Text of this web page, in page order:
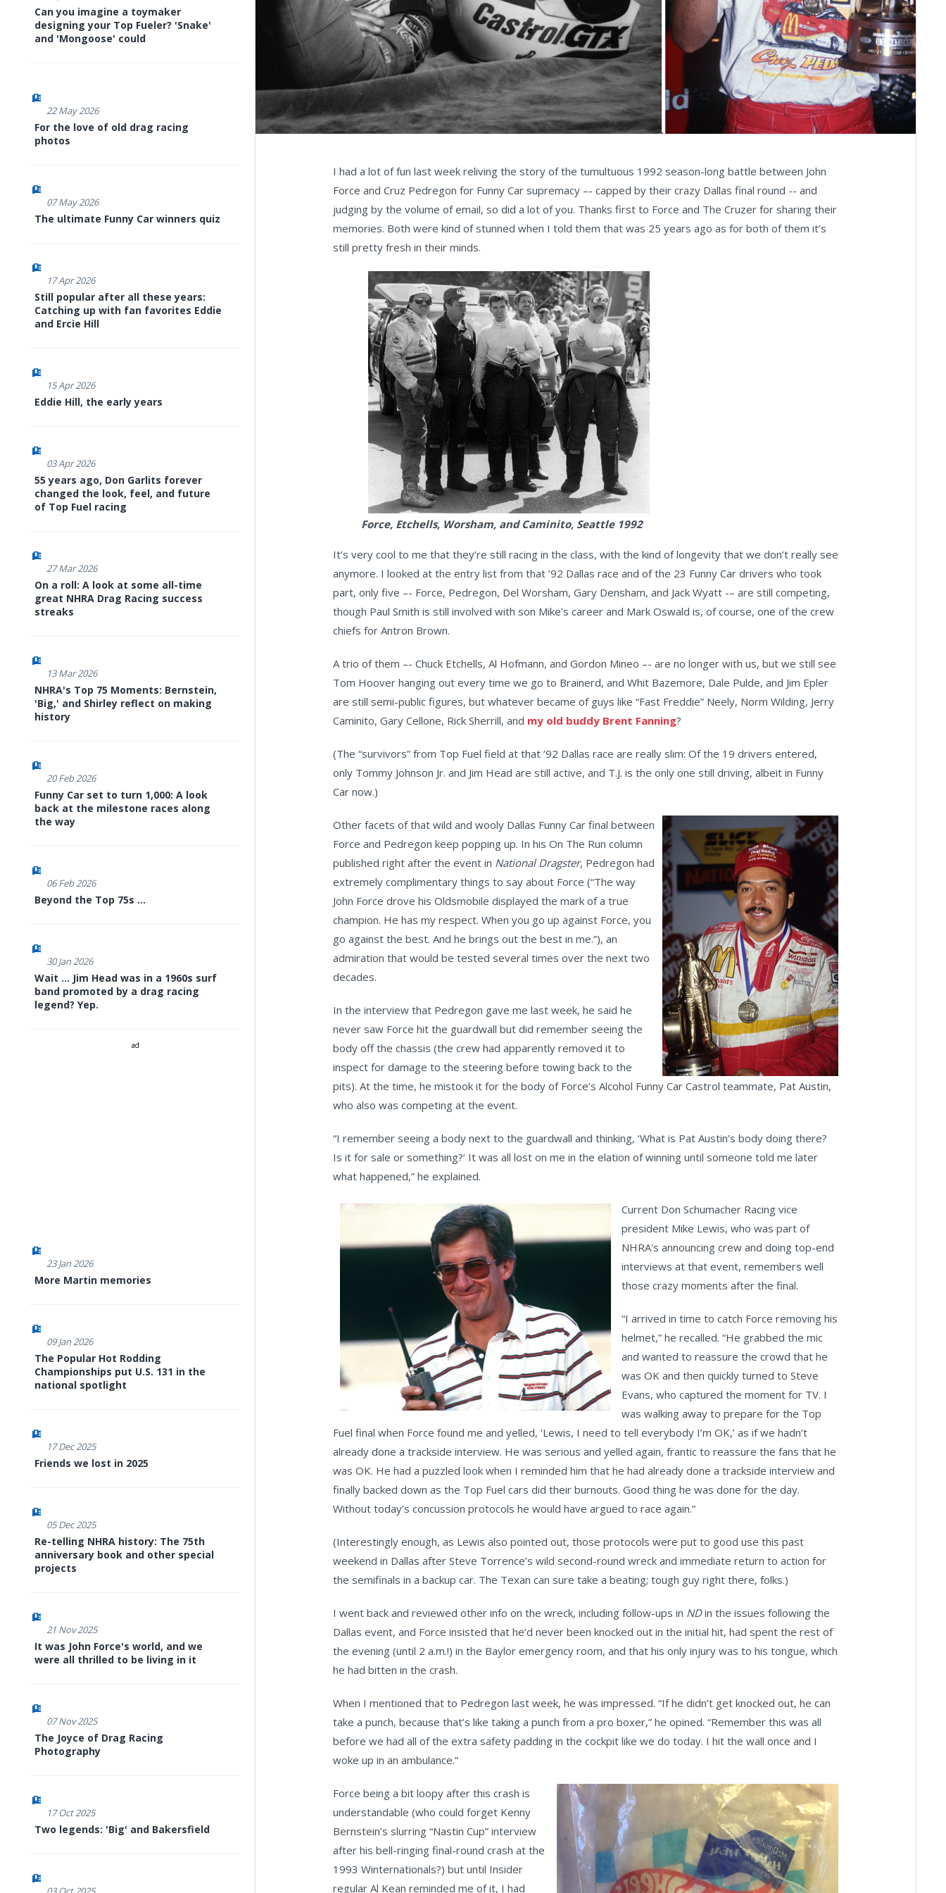
Can you imagine a toymaker
designing your Top Fueler? 'Snake'
and 'Mongoose' could
22 May 2026
For the love of old drag racing
photos
07 May 2026
The ultimate Funny Car winners quiz
17 Apr 2026
Still popular after all these years:
Catching up with fan favorites Eddie
and Ercie Hill
15 Apr 2026
Eddie Hill, the early years
03 Apr 2026
55 years ago, Don Garlits forever
changed the look, feel, and future
of Top Fuel racing
27 Mar 2026
On a roll: A look at some all-time
great NHRA Drag Racing success
streaks
13 Mar 2026
NHRA's Top 75 Moments: Bernstein,
'Big,' and Shirley reflect on making
history
20 Feb 2026
Funny Car set to turn 1,000: A look
back at the milestone races along
the way
06 Feb 2026
Beyond the Top 75s ...
30 Jan 2026
Wait ... Jim Head was in a 1960s surf
band promoted by a drag racing
legend? Yep.
ad
23 Jan 2026
More Martin memories
09 Jan 2026
The Popular Hot Rodding
Championships put U.S. 131 in the
national spotlight
17 Dec 2025
Friends we lost in 2025
05 Dec 2025
Re-telling NHRA history: The 75th
anniversary book and other special
projects
21 Nov 2025
It was John Force's world, and we
were all thrilled to be living in it
07 Nov 2025
The Joyce of Drag Racing
Photography
17 Oct 2025
Two legends: 'Big' and Bakersfield
I had a lot of fun last week reliving the story of the tumultuous 1992 season-long battle between John
Force and Cruz Pedregon for Funny Car supremacy –- capped by their crazy Dallas final round -- and
judging by the volume of email, so did a lot of you. Thanks first to Force and The Cruzer for sharing their
memories. Both were kind of stunned when I told them that was 25 years ago as for both of them it’s
still pretty fresh in their minds.
Force, Etchells, Worsham, and Caminito, Seattle 1992
It’s very cool to me that they’re still racing in the class, with the kind of longevity that we don’t really see
anymore. I looked at the entry list from that ’92 Dallas race and of the 23 Funny Car drivers who took
part, only five –- Force, Pedregon, Del Worsham, Gary Densham, and Jack Wyatt -– are still competing,
though Paul Smith is still involved with son Mike’s career and Mark Oswald is, of course, one of the crew
chiefs for Antron Brown.
A trio of them –- Chuck Etchells, Al Hofmann, and Gordon Mineo –- are no longer with us, but we still see
Tom Hoover hanging out every time we go to Brainerd, and Whit Bazemore, Dale Pulde, and Jim Epler
are still semi-public figures, but whatever became of guys like “Fast Freddie” Neely, Norm Wilding, Jerry
Caminito, Gary Cellone, Rick Sherrill, and my old buddy Brent Fanning?
(The “survivors” from Top Fuel field at that ’92 Dallas race are really slim: Of the 19 drivers entered,
only Tommy Johnson Jr. and Jim Head are still active, and T.J. is the only one still driving, albeit in Funny
Car now.)
Other facets of that wild and wooly Dallas Funny Car final between
Force and Pedregon keep popping up. In his On The Run column
published right after the event in National Dragster, Pedregon had
extremely complimentary things to say about Force (“The way
John Force drove his Oldsmobile displayed the mark of a true
champion. He has my respect. When you go up against Force, you
go against the best. And he brings out the best in me.”), an
admiration that would be tested several times over the next two
decades.
In the interview that Pedregon gave me last week, he said he
never saw Force hit the guardwall but did remember seeing the
body off the chassis (the crew had apparently removed it to
inspect for damage to the steering before towing back to the
pits). At the time, he mistook it for the body of Force’s Alcohol Funny Car Castrol teammate, Pat Austin,
who also was competing at the event.
“I remember seeing a body next to the guardwall and thinking, ‘What is Pat Austin’s body doing there?
Is it for sale or something?’ It was all lost on me in the elation of winning until someone told me later
what happened,” he explained.
Current Don Schumacher Racing vice
president Mike Lewis, who was part of
NHRA's announcing crew and doing top-end
interviews at that event, remembers well
those crazy moments after the final.
“I arrived in time to catch Force removing his
helmet,” he recalled. “He grabbed the mic
and wanted to reassure the crowd that he
was OK and then quickly turned to Steve
Evans, who captured the moment for TV. I
was walking away to prepare for the Top
Fuel final when Force found me and yelled, ‘Lewis, I need to tell everybody I’m OK,’ as if we hadn’t
already done a trackside interview. He was serious and yelled again, frantic to reassure the fans that he
was OK. He had a puzzled look when I reminded him that he had already done a trackside interview and
finally backed down as the Top Fuel cars did their burnouts. Good thing he was done for the day.
Without today’s concussion protocols he would have argued to race again.”
(Interestingly enough, as Lewis also pointed out, those protocols were put to good use this past
weekend in Dallas after Steve Torrence’s wild second-round wreck and immediate return to action for
the semifinals in a backup car. The Texan can sure take a beating; tough guy right there, folks.)
I went back and reviewed other info on the wreck, including follow-ups in NDin the issues following the
Dallas event, and Force insisted that he’d never been knocked out in the initial hit, had spent the rest of
the evening (until 2 a.m.!) in the Baylor emergency room, and that his only injury was to his tongue, which
he had bitten in the crash.
When I mentioned that to Pedregon last week, he was impressed. “If he didn’t get knocked out, he can
take a punch, because that’s like taking a punch from a pro boxer,” he opined. “Remember this was all
before we had all of the extra safety padding in the cockpit like we do today. I hit the wall once and I
woke up in an ambulance.”
Force being a bit loopy after this crash is
understandable (who could forget Kenny
Bernstein’s slurring “Nastin Cup” interview
after his bell-ringing final-round crash at the
1993 Winternationals?) but until Insider
regular Al Kean reminded me of it, I had